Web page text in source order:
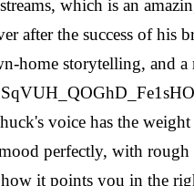
which is an
after the success of
home storytelling, and a
voice has the weight
perfectly, with rough
it points you in the